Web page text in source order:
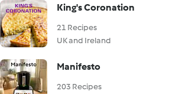
King's Coronation
21 Recipes
UK and Ireland
Manifesto
203 Recipes